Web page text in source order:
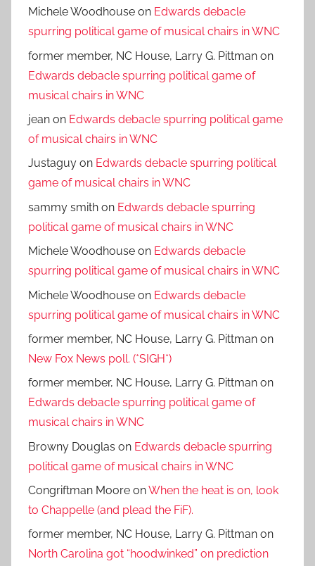
Michele Woodhouse on Edwards debacle
spurring political game of musical chairs in WNC
former member, NC House, Larry G. Pittman on
Edwards debacle spurring political game of
musical chairs in WNC
jean on Edwards debacle spurring political game
of musical chairs in WNC
Justaguy on Edwards debacle spurring political
game of musical chairs in WNC
sammy smith on Edwards debacle spurring
political game of musical chairs in WNC
Michele Woodhouse on Edwards debacle
spurring political game of musical chairs in WNC
Michele Woodhouse on Edwards debacle
spurring political game of musical chairs in WNC
former member, NC House, Larry G. Pittman on
New Fox News poll. (*SIGH*)
former member, NC House, Larry G. Pittman on
Edwards debacle spurring political game of
musical chairs in WNC
Browny Douglas on Edwards debacle spurring
political game of musical chairs in WNC
Congriftman Moore onWhen the heat is on, look
to Chappelle (and plead the FiF).
former member, NC House, Larry G. Pittman on
North Carolina got “hoodwinked” on prediction